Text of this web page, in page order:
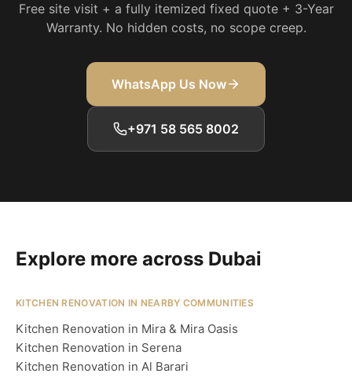
Free site visit + a fully itemized fixed quote + 3-Year
Warranty. No hidden costs, no scope creep.
WhatsApp Us Now
+971 58 565 8002
Explore more across Dubai
KITCHEN RENOVATION IN NEARBY COMMUNITIES
Kitchen Renovation in Mira & Mira Oasis
Kitchen Renovation in Serena
Kitchen Renovation in Al Barari